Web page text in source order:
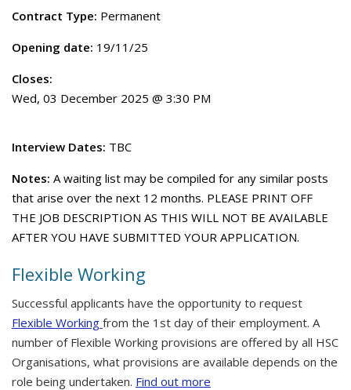
Contract Type: Permanent
Opening date: 19/11/25
Closes:
Wed, 03 December 2025 @ 3:30 PM
Interview Dates: TBC
Notes: A waiting list may be compiled for any similar posts
that arise over the next 12 months. PLEASE PRINT OFF
THE JOB DESCRIPTION AS THIS WILL NOT BE AVAILABLE
AFTER YOU HAVE SUBMITTED YOUR APPLICATION.
Flexible Working
Successful applicants have the opportunity to request
Flexible Working from the 1st day of their employment. A
number of Flexible Working provisions are offered by all HSC
Organisations, what provisions are available depends on the
role being undertaken. Find out more